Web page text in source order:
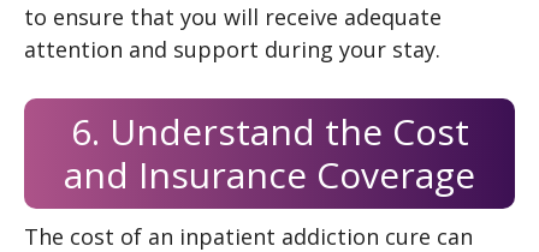
to ensure that you will receive adequate
attention and support during your stay.
6. Understand the Cost
and Insurance Coverage
The cost of an inpatient addiction cure can